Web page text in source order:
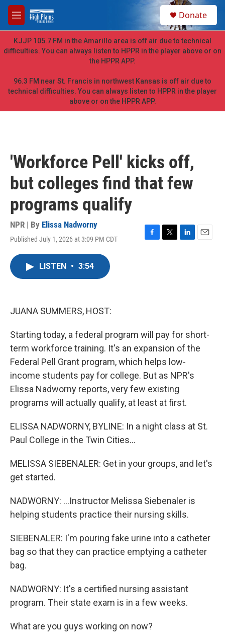
Skip to main content
M
e
n
u
h
Donate
KJJP 105.7 FM in the Amarillo area is off air due to technical
difficulties. You can always listen to HPPR in the player above or on
the HPPR APP.
96.3 FM near St. Francis in northwest Kansas is off air due to
technical difficulties. You can always listen to HPPR in the player
above or on the HPPR APP.
'Workforce Pell' kicks off,
but colleges find that few
programs qualify
NPR | By Elissa Nadworny
Published July 1, 2026 at 3:09 PM CDT
F
T
L
E
LISTEN • 3:54
JUANA SUMMERS, HOST:
Starting today, a federal program will pay for short-
term workforce training. It's an expansion of the
Federal Pell Grant program, which helps low-
income students pay for college. But as NPR's
Elissa Nadworny reports, very few existing
programs will actually qualify, at least at first.
ELISSA NADWORNY, BYLINE: In a night class at St.
Paul College in the Twin Cities...
MELISSA SIEBENALER: Get in your groups, and let's
get started.
NADWORNY: ...Instructor Melissa Siebenaler is
helping students practice their nursing skills.
SIEBENALER: I'm pouring fake urine into a catheter
bag so that they can practice emptying a catheter
bag.
NADWORNY: It's a certified nursing assistant
program. Their state exam is in a few weeks.
What are you guys working on now?